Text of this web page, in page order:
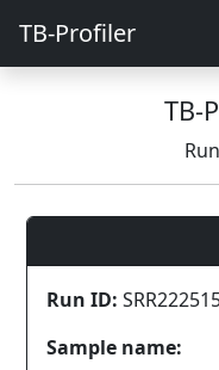
TB-Profiler
TB-
Run ID:
Sample name: